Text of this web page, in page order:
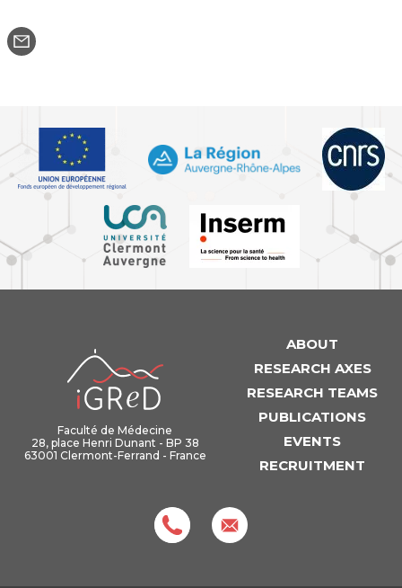
Faculté de Médecine
28, place Henri Dunant - BP 38
63001 Clermont-Ferrand - France
ABOUT
RESEARCH AXES
RESEARCH TEAMS
PUBLICATIONS
EVENTS
RECRUITMENT